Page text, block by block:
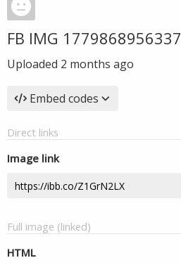
FB IMG 1779868956337
Uploaded 2 months ago
Embed codes
Direct links
Image link
Full image (linked)
HTML